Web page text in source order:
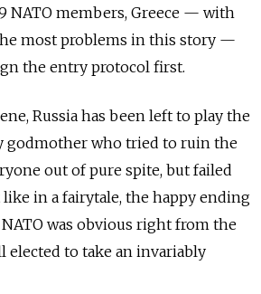
NATO members, Greece — with
most problems in this story —
the entry protocol first.
Russia has been left to play the
godmother who tried to ruin the
out of pure spite, but failed
in a fairytale, the happy ending
was obvious right from the
elected to take an invariably